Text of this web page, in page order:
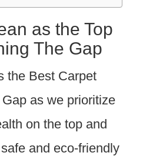
as the Top
The Gap
the Best Carpet
as we prioritize
on the top and
and eco-friendly